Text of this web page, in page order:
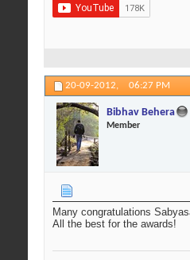
20-09-2012, 06:27 PM
Bibhav Behera
Member
Many congratulations
All the best for the awards!